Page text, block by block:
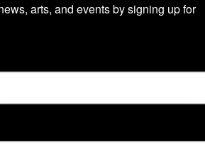
arts, and events by signing up for